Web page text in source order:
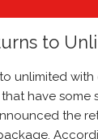
to
unlimited
have some
the